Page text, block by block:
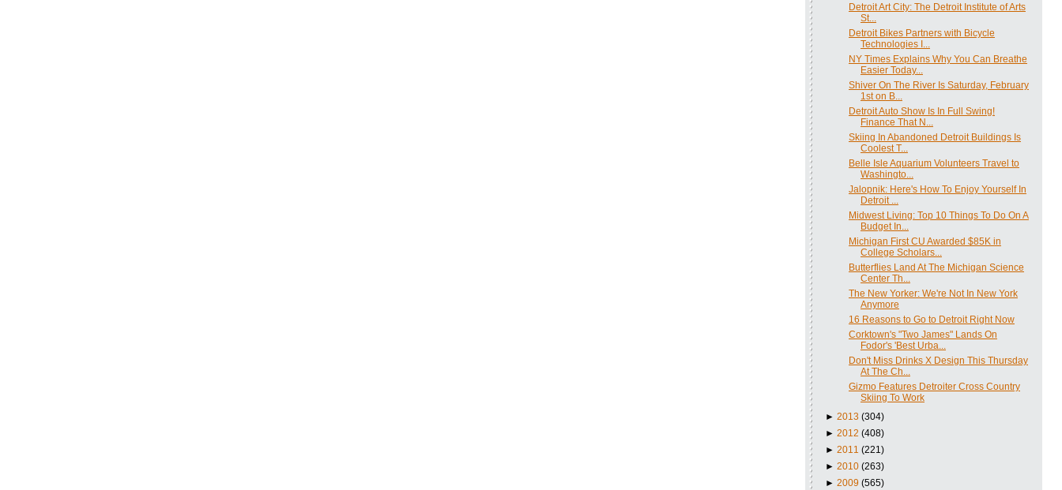
Detroit Art City: The Detroit Institute of Arts
St...
Detroit Bikes Partners with Bicycle
Technologies I...
NY Times Explains Why You Can Breathe
Easier Today...
Shiver On The River Is Saturday, February
1st on B...
Detroit Auto Show Is In Full Swing!
Finance That N...
Skiing In Abandoned Detroit Buildings Is
Coolest T...
Belle Isle Aquarium Volunteers Travel to
Washingto...
Jalopnik: Here's How To Enjoy Yourself In
Detroit ...
Midwest Living: Top 10 Things To Do On A
Budget In...
Michigan First CU Awarded $85K in
College Scholars...
Butterflies Land At The Michigan Science
Center Th...
The New Yorker: We're Not In New York
Anymore
16 Reasons to Go to Detroit Right Now
Corktown's "Two James" Lands On
Fodor's 'Best Urba...
Don't Miss Drinks X Design This Thursday
At The Ch...
Gizmo Features Detroiter Cross Country
Skiing To Work
► 2013 (304)
► 2012 (408)
► 2011 (221)
► 2010 (263)
► 2009 (565)